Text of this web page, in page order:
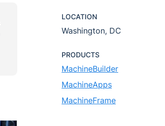
LOCATION
Washington, DC
PRODUCTS
MachineBuilder
MachineApps
MachineFrame